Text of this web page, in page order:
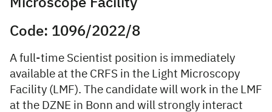
Microscope Facility
Code: 1096/2022/8
A full-time Scientist position is immediately
available at the CRFS in the Light Microscopy
Facility (LMF). The candidate will work in the LMF
at the DZNE in Bonn and will strongly interact